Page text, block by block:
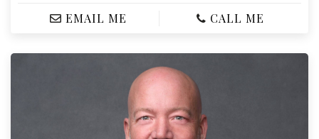
EMAIL ME CALL ME